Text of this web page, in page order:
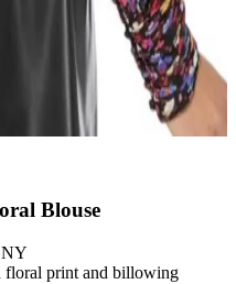
Blouse
floral print and billowing